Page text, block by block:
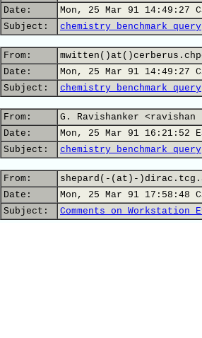
Date:
Mon, 25 Mar 91 14:49:27
Subject:
chemistry benchmark query
From:
Date:
Mon, 25 Mar 91 14:49:27
Subject:
chemistry benchmark query
From:
G. Ravishanker
Date:
Mon, 25 Mar 91 16:21:52
Subject:
chemistry benchmark query
From:
shepard(-(at)-
Date:
Mon, 25 Mar 91 17:58:48
Subject:
Comments on